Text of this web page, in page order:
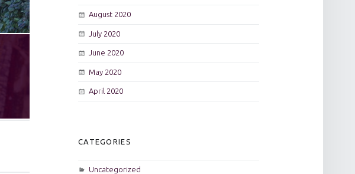
August 2020
July 2020
June 2020
May 2020
April 2020
CATEGORIES
Uncategorized